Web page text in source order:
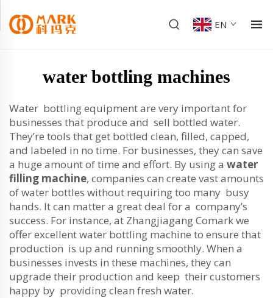
EN
water bottling machines
Water bottling equipment are very important for
businesses that produce and sell bottled water.
They’re tools that get bottled clean, filled, capped,
and labeled in no time. For businesses, they can save
a huge amount of time and effort. By using a water
filling machine, companies can create vast amounts
of water bottles without requiring too many busy
hands. It can matter a great deal for a company’s
success. For instance, at Zhangjiagang Comark we
offer excellent water bottling machine to ensure that
production is up and running smoothly. When a
businesses invests in these machines, they can
upgrade their production and keep their customers
happy by providing clean fresh water.